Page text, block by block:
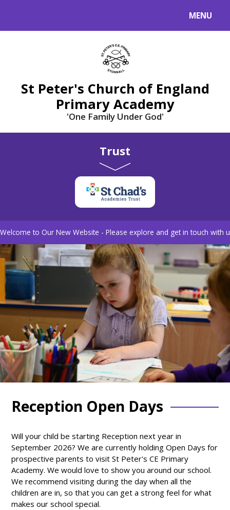
MENU
St Peter's Church of England
Primary Academy
'One Family Under God'
Trust
Welcome to Our New Website - Please explore and get in touch with
Reception Open Days
Will your child be starting Reception next year in
September 2026? We are currently holding Open Days for
prospective parents to visit St Peter's CE Primary
Academy. We would love to show you around our school.
We recommend visiting during the day when all the
children are in, so that you can get a strong feel for what
makes our school special.